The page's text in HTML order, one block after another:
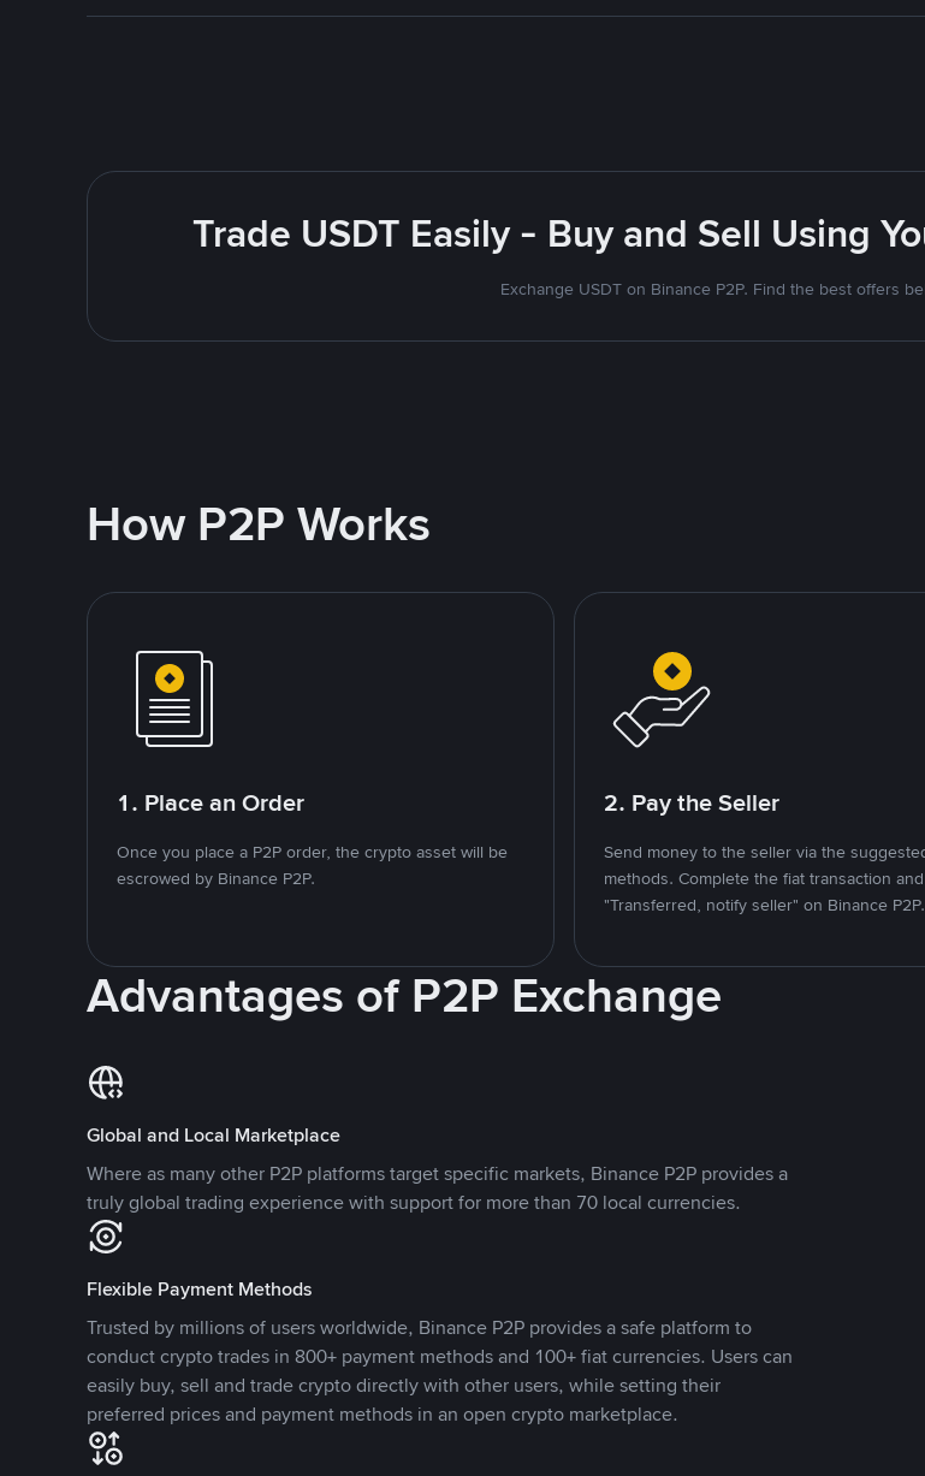
Trade USDT Easily - Buy and Sell Using
Exchange USDT on Binance P2P. Find the best offers
How P2P Works
1. Place an Order
Once you place a P2P order, the crypto asset will be
escrowed by Binance P2P.
2. Pay the Seller
Send money to the seller via the
methods. Complete the fiat transaction
"Transferred, notify seller" on Binance P2P.
Advantages of P2P Exchange
Global and Local Marketplace
Where as many other P2P platforms target specific markets, Binance P2P provides a
truly global trading experience with support for more than 70 local currencies.
Flexible Payment Methods
Trusted by millions of users worldwide, Binance P2P provides a safe platform to
conduct crypto trades in 800+ payment methods and 100+ fiat currencies. Users can
easily buy, sell and trade crypto directly with other users, while setting their
preferred prices and payment methods in an open crypto marketplace.